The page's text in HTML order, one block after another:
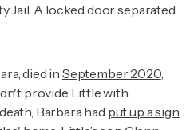
Jail. A locked door separated
died in September 2020,
provide Little with
Barbara had put up a sign